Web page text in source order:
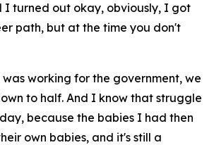
I turned out okay, obviously, I got
path, but at the time you don't
working for the government, we
to half. And I know that struggle
because the babies I had then
own babies, and it's still a